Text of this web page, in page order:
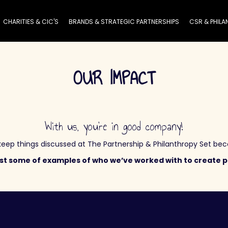
CHARITIES & CIC'S BRANDS & STRATEGIC PARTNERSHIPS CSR &
OUR IMPACT
With us, you’re in good company!
things discussed at The Partnership & Philanthropy Set
some of examples of who we’ve worked with to create